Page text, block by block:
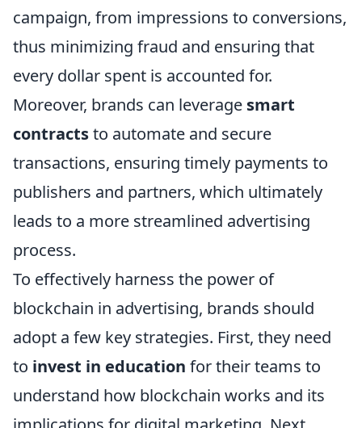
campaign, from impressions to conversions,
thus minimizing fraud and ensuring that
every dollar spent is accounted for.
Moreover, brands can leverage smart
contractsto automate and secure
transactions, ensuring timely payments to
publishers and partners, which ultimately
leads to a more streamlined advertising
process.
To effectively harness the power of
blockchain in advertising, brands should
adopt a few key strategies. First, they need
to invest in education for their teams to
understand how blockchain works and its